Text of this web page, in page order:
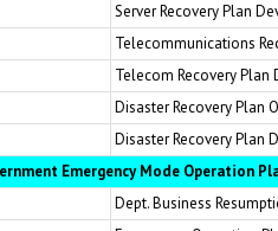
Server Recovery Plan
Telecommunications
Telecom Recovery
Disaster Recovery Plan
Disaster Recovery Plan
Emergency Mode Operation
Dept. Business